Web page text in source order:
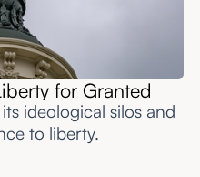
for Granted
ideological silos and
to liberty.